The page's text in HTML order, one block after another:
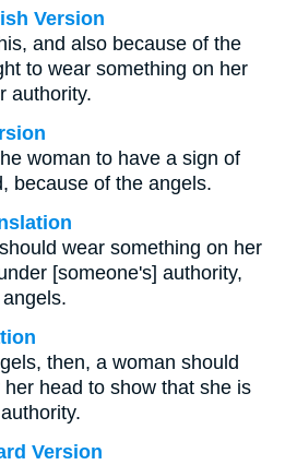
Version
and also because of the
to wear something on her
authority.
woman to have a sign of
because of the angels.
wear something on her
[someone's] authority,
then, a woman should
head to show that she is
Version